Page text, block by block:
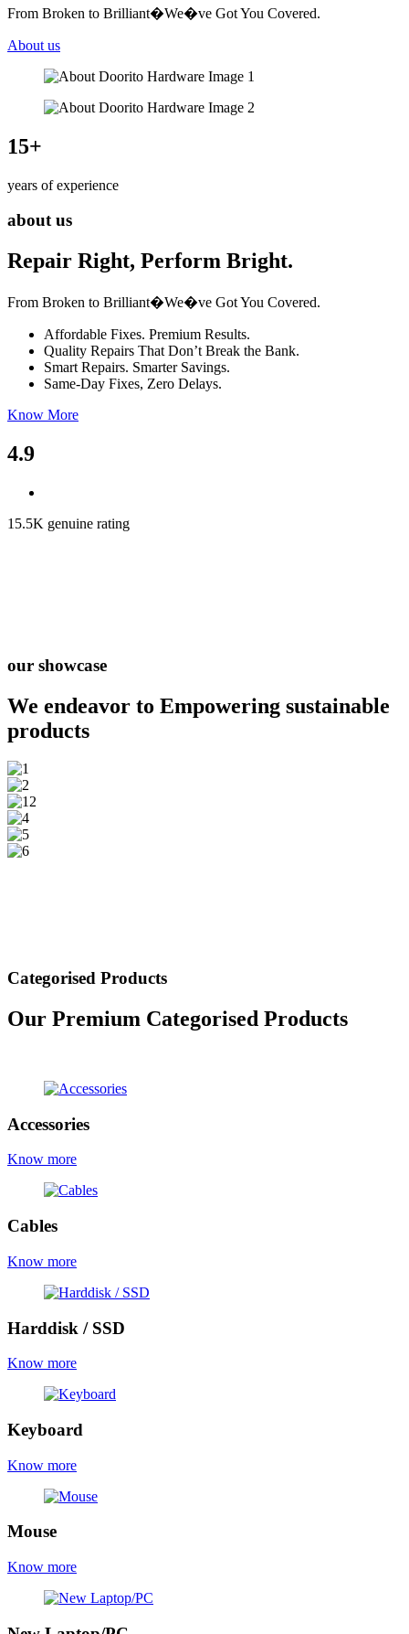
From Broken to Brilliant�We�ve Got You Covered.
About us
15+
years of experience
about us
Repair Right, Perform Bright.
From Broken to Brilliant�We�ve Got You Covered.
Affordable Fixes. Premium Results.
Quality Repairs That Don’t Break the Bank.
Smart Repairs. Smarter Savings.
Same-Day Fixes, Zero Delays.
Know More
4.9
15.5K genuine rating
our showcase
We endeavor to Empowering sustainable
products
Categorised Products
Our Premium Categorised Products
Accessories
Know more
Cables
Know more
Harddisk / SSD
Know more
Keyboard
Know more
Mouse
Know more